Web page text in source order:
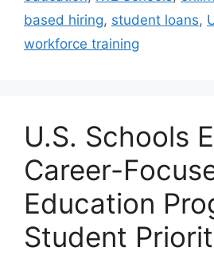
based hiring, student loans,
workforce training
U.S. Schools
Career-
Education
Student